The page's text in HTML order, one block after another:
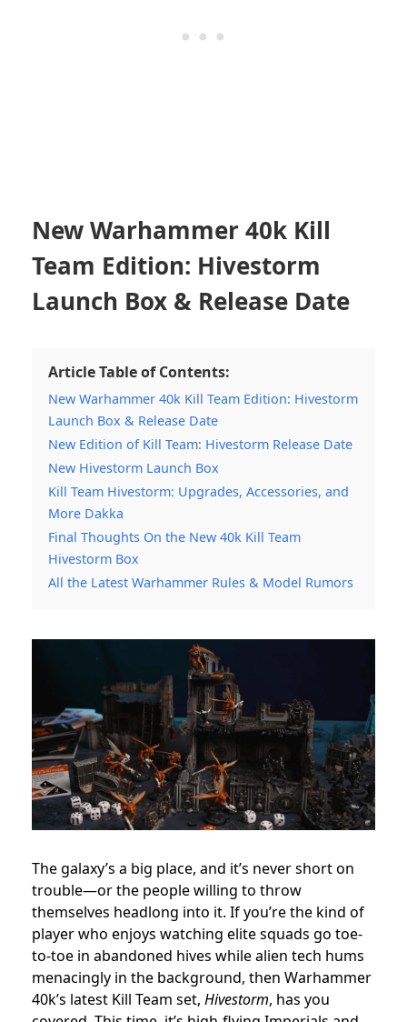
New Warhammer 40k Kill
Team Edition: Hivestorm
Launch Box & Release Date
Article Table of Contents:
New Warhammer 40k Kill Team Edition: Hivestorm
Launch Box & Release Date
New Edition of Kill Team: Hivestorm Release Date
New Hivestorm Launch Box
Kill Team Hivestorm: Upgrades, Accessories, and
More Dakka
Final Thoughts On the New 40k Kill Team
Hivestorm Box
All the Latest Warhammer Rules & Model Rumors
The galaxy’s a big place, and it’s never short on
trouble—or the people willing to throw
themselves headlong into it. If you’re the kind of
player who enjoys watching elite squads go toe-
to-toe in abandoned hives while alien tech hums
menacingly in the background, then Warhammer
40k’s latest Kill Team set, Hivestorm, has you